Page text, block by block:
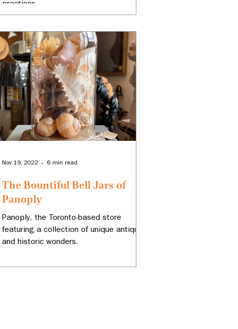
practices.
The Bountiful Bell Jars of
Panoply
Panoply, the Toronto-based store
featuring a collection of unique antiques
and historic wonders.
Nov 19, 2022 6 min read